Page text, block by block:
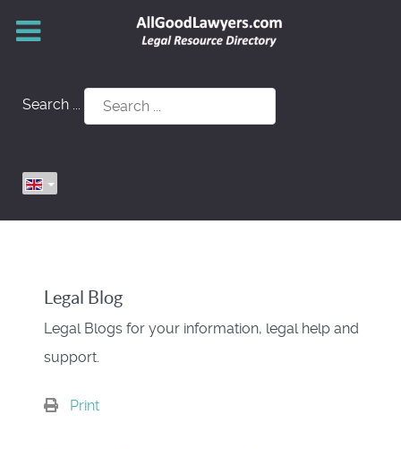
Search ...
Legal Blog
Legal Blogs for your information, legal help and
support.
Print